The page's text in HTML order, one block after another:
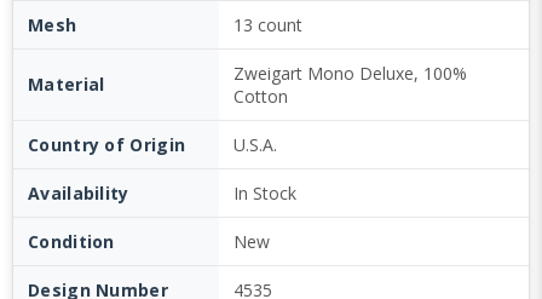
Mesh 13 count
Material
Zweigart Mono Deluxe, 100%
Cotton
Country of Origin U.S.A.
Availability In Stock
Condition New
Design Number 4535